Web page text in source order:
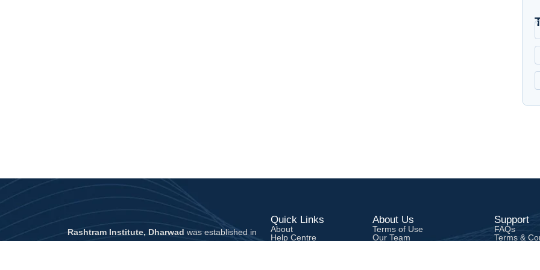
Rashtram Institute, Dharwad was established in
Quick Links
About
Help Centre
About Us
Terms of Use
Our Team
Support
FAQs
Terms &